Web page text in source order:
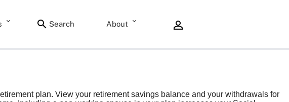
Search About